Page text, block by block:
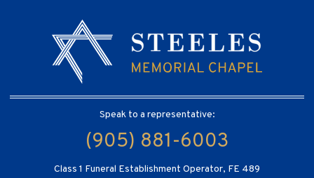
Speak to a representative:
(905) 881-6003
Class 1 Funeral Establishment Operator, FE 489